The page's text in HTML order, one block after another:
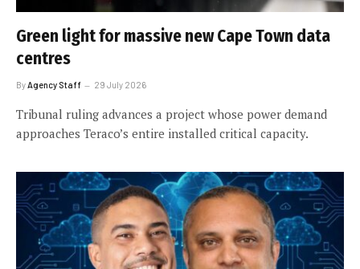
Green light for massive new Cape Town data
centres
By Agency Staff 29 July 2026
Tribunal ruling advances a project whose power demand
approaches Teraco’s entire installed critical capacity.